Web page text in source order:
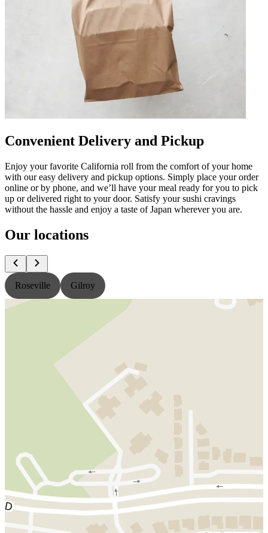
Convenient Delivery and Pickup
Enjoy your favorite California roll from the comfort of your home
with our easy delivery and pickup options. Simply place your order
online or by phone, and we’ll have your meal ready for you to pick
up or delivered right to your door. Satisfy your sushi cravings
without the hassle and enjoy a taste of Japan wherever you are.
Our locations
Roseville Gilroy